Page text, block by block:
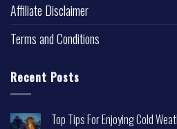
Affiliate Disclaimer
Terms and Conditions
Recent Posts
Top Tips For Enjoying Cold